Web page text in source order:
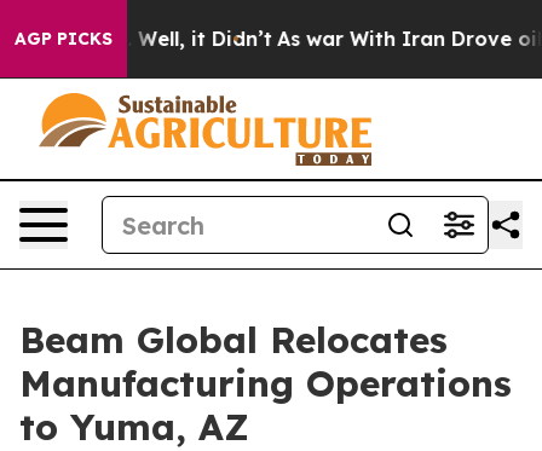
AGP PICKS
40%. Well, it Didn’t As war With Iran Drove oil
Beam Global Relocates
Manufacturing Operations
to Yuma, AZ